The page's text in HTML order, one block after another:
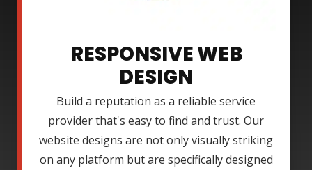
RESPONSIVE WEB
DESIGN
Build a reputation as a reliable service
provider that's easy to find and trust. Our
website designs are not only visually striking
on any platform but are specifically designed